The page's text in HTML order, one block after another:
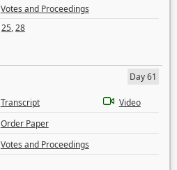
Votes and Proceedings
25,28
Day 61
Transcript
Video
Order Paper
Votes and Proceedings